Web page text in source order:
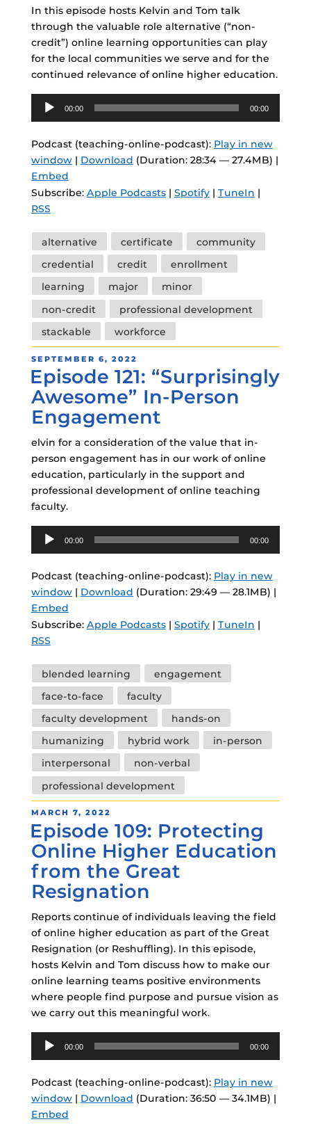
In this episode hosts Kelvin and Tom talk
through the valuable role alternative (“non-
credit”) online learning opportunities can play
for the local communities we serve and for the
continued relevance of online higher education.
Audio
Player
00:00 00:00
Podcast (teaching-online-podcast): Play in new
window| Download (Duration: 28:34 — 27.4MB) |
Embed
Subscribe: Apple Podcasts| Spotify| TuneIn |
RSS
Tags
alternative certificate
community
credential
credit
enrollment
learning
major
minor
non-credit
professional development
stackable
workforce
POSTED
ON
SEPTEMBER 6, 2022
Episode 121: “Surprisingly
Awesome” In-Person
Engagement
elvin for a consideration of the value that in-
person engagement has in our work of online
education, particularly in the support and
professional development of online teaching
faculty.
Audio
Player
00:00 00:00
Podcast (teaching-online-podcast): Play in new
window| Download (Duration: 29:49 — 28.1MB) |
Embed
Subscribe: Apple Podcasts| Spotify| TuneIn |
RSS
Tags
blended learning
engagement
face-to-face
faculty
faculty development
hands-on
humanizing
hybrid work
in-person
interpersonal
non-verbal
professional development
POSTED
ON
MARCH 7, 2022
Episode 109: Protecting
Online Higher Education
from the Great
Resignation
Reports continue of individuals leaving the field
of online higher education as part of the Great
Resignation (or Reshuffling). In this episode,
hosts Kelvin and Tom discuss how to make our
online learning teams positive environments
where people find purpose and pursue vision as
we carry out this meaningful work.
Audio
Player
00:00 00:00
Podcast (teaching-online-podcast): Play in new
window| Download (Duration: 36:50 — 34.1MB) |
Embed